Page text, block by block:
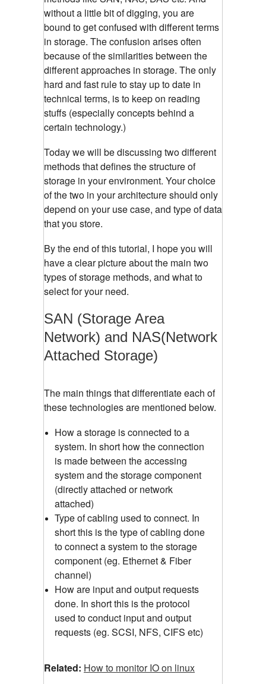
without a little bit of digging, you are
bound to get confused with different terms
in storage. The confusion arises often
because of the similarities between the
different approaches in storage. The only
hard and fast rule to stay up to date in
technical terms, is to keep on reading
stuffs (especially concepts behind a
certain technology.)
Today we will be discussing two different
methods that defines the structure of
storage in your environment. Your choice
of the two in your architecture should only
depend on your use case, and type of data
that you store.
By the end of this tutorial, I hope you will
have a clear picture about the main two
types of storage methods, and what to
select for your need.
SAN (Storage Area
Network) and NAS(Network
Attached Storage)
The main things that differentiate each of
these technologies are mentioned below.
How a storage is connected to a
system. In short how the connection
is made between the accessing
system and the storage component
(directly attached or network
attached)
Type of cabling used to connect. In
short this is the type of cabling done
to connect a system to the storage
component (eg. Ethernet & Fiber
channel)
How are input and output requests
done. In short this is the protocol
used to conduct input and output
requests (eg. SCSI, NFS, CIFS etc)
Related: How to monitor IO on linux